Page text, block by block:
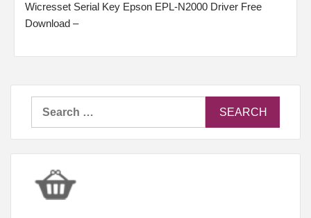
Wicresset Serial Key Epson EPL-N2000 Driver Free
Download –